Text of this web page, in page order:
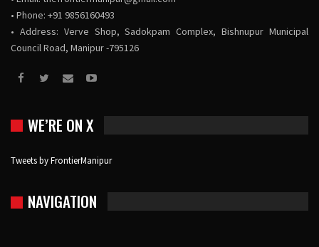
• Phone: +91 9856160493
• Address: Verve Shop, Sadokpam Complex, Bishnupur Municipal
Council Road, Manipur -795126
WE’RE ON X
Tweets by FrontierManipur
NAVIGATION